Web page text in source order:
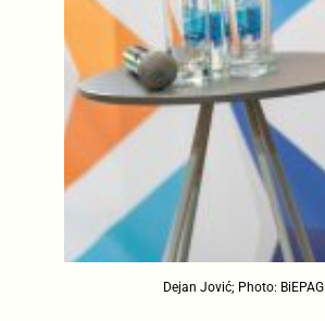
Dejan Jović; Photo: BiEPAG